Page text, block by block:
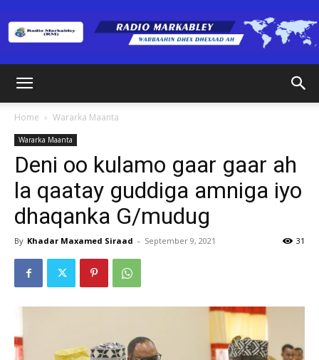
(RM)
Home Wararka Maanta
Wararka Maanta
Deni oo kulamo gaar gaar ah
la qaatay guddiga amniga iyo
dhaqanka G/mudug
By Khadar Maxamed Siraad - September 9, 2021 31